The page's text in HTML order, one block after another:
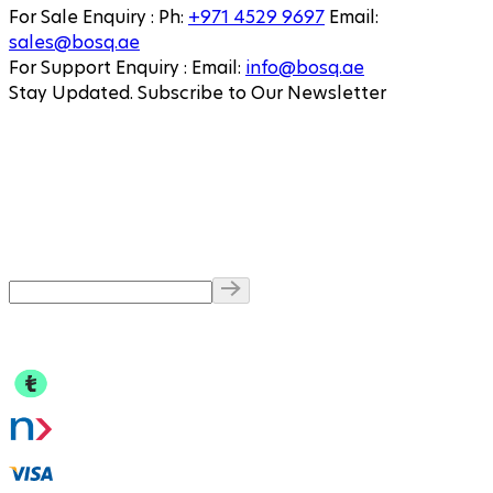
For Sale Enquiry: Ph: +971 4529 9697 Email:
sales@bosq.ae
For Support Enquiry: Email: info@bosq.ae
Stay Updated. Subscribe to Our Newsletter